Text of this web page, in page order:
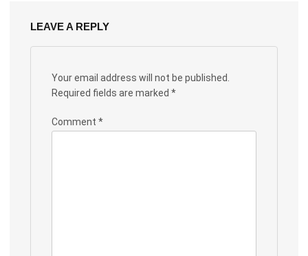
LEAVE A REPLY
Your email address will not be published.
Required fields are marked *
Comment *